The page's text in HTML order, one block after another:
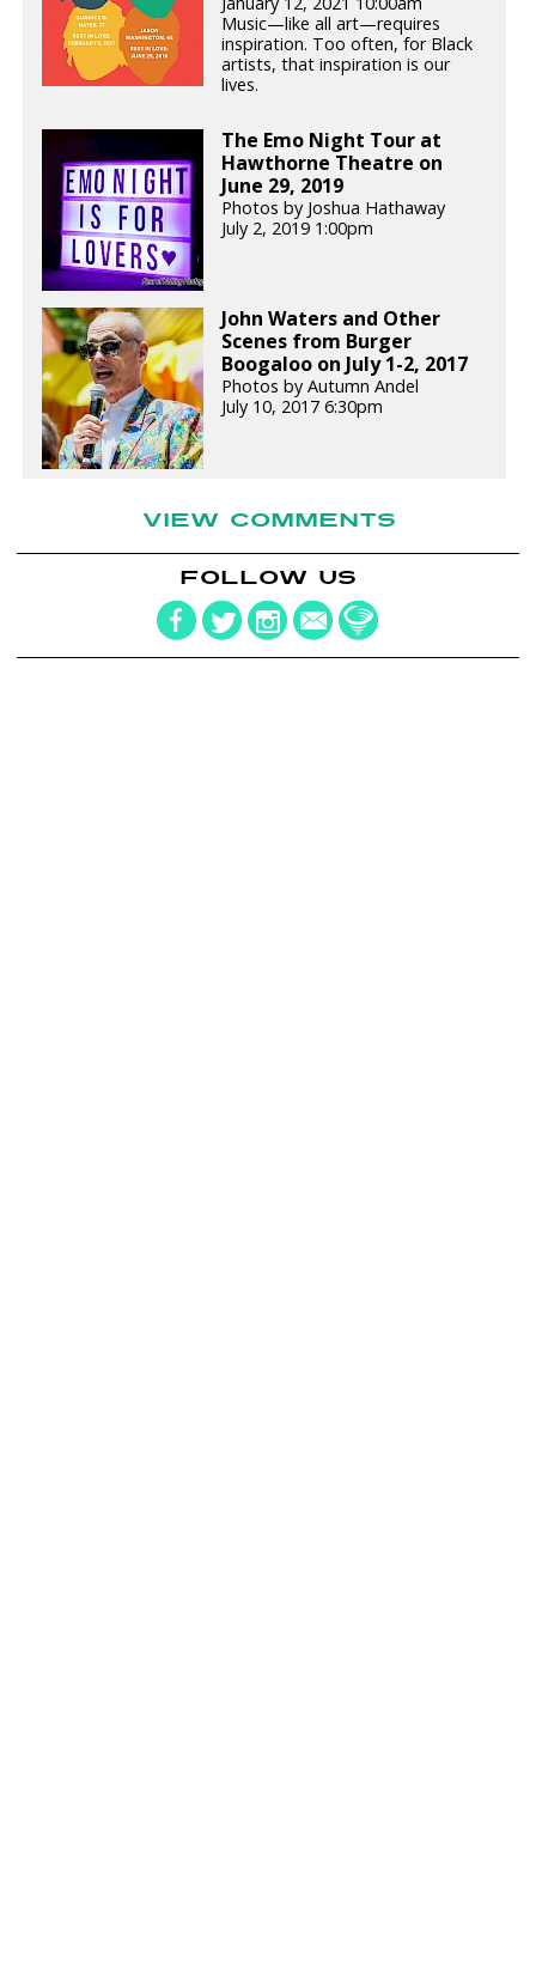
Music—like all art—requires
inspiration. Too often, for Black
artists, that inspiration is our
lives.
The Emo Night Tour at
Hawthorne Theatre on
June 29, 2019
Photos by Joshua Hathaway
July 2, 2019 1:00pm
John Waters and Other
Scenes from Burger
Boogaloo on July 1-2, 2017
Photos by Autumn Andel
July 10, 2017 6:30pm
VIEW COMMENTS
FOLLOW US